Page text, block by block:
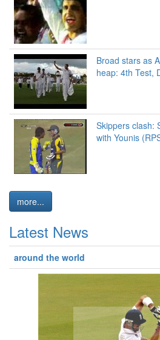
Broad stars as
heap: 4th Test,
Skippers clash:
with Younis
more...
Latest News
around the world